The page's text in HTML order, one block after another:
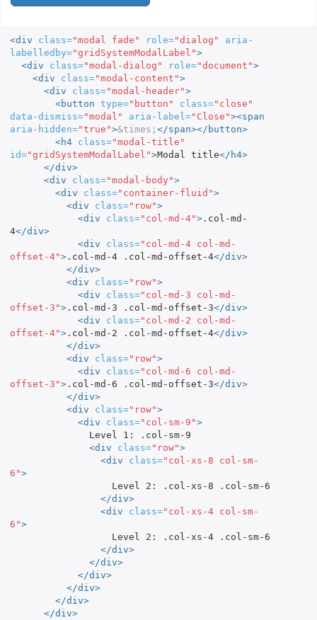
<div class="modal fade" role="dialog"
aria-
labelledby="gridSystemModalLabel">
<div
class="modal-dialog" role="document">
<div
class="modal-content">
<div
class="modal-header">
<button type="button" class="close"
data-dismiss="modal" aria-label="Close"><span
aria-hidden="true">&times; </span></button>
<h4 class="modal-title"
id="gridSystemModalLabel">Modal title</h4>
</div>
<div
class="modal-body">
<div
class="container-fluid">
<div
class="row">
<div
class="col-md-4"> .col-md-
4</div>
<div
class="col-md-4 col-md-
offset-4"> .col-md-4 .col-md-offset-4</div>
</div>
<div
class="row">
<div
class="col-md-3 col-md-
offset-3"> .col-md-3 .col-md-offset-3</div>
<div
class="col-md-2 col-md-
offset-4"> .col-md-2 .col-md-offset-4</div>
</div>
<div
class="row">
<div
class="col-md-6 col-md-
offset-3"> .col-md-6 .col-md-offset-3</div>
</div>
<div
class="row">
<div
class="col-sm-9">
<div
class="row">
<div
class="col-xs-8 col-sm-
6">
</div>
<div
class="col-xs-4 col-sm-
6">
</div>
</div>
</div>
</div>
</div>
</div>